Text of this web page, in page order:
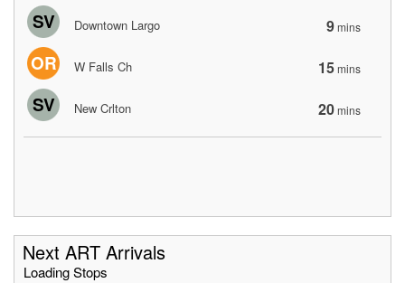
SV Downtown Largo 9mins
OR W Falls Ch 15mins
SV New Crlton 20mins
Next ART Arrivals
Loading Stops